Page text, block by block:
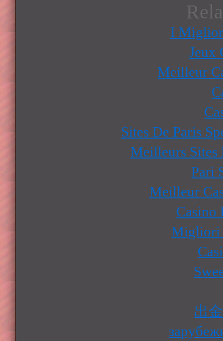
I
Jeux
Meilleur
Sites De Paris
Meilleurs Sites
Pari
Meilleur
Casino
Migliori
出